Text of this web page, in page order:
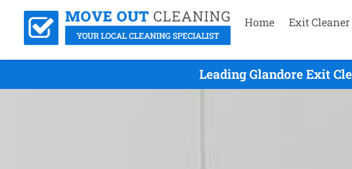
Home Exit Cleaner
Leading Glandore Exit